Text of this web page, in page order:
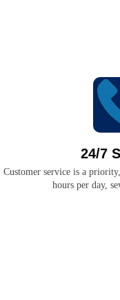
24/7
Customer service is a
hours per day,